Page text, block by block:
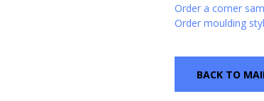
Order a corner
Order moulding
BACK TO